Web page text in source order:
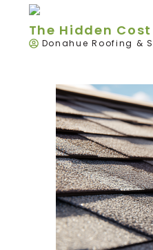
The Hidden
Donahue Roofing &